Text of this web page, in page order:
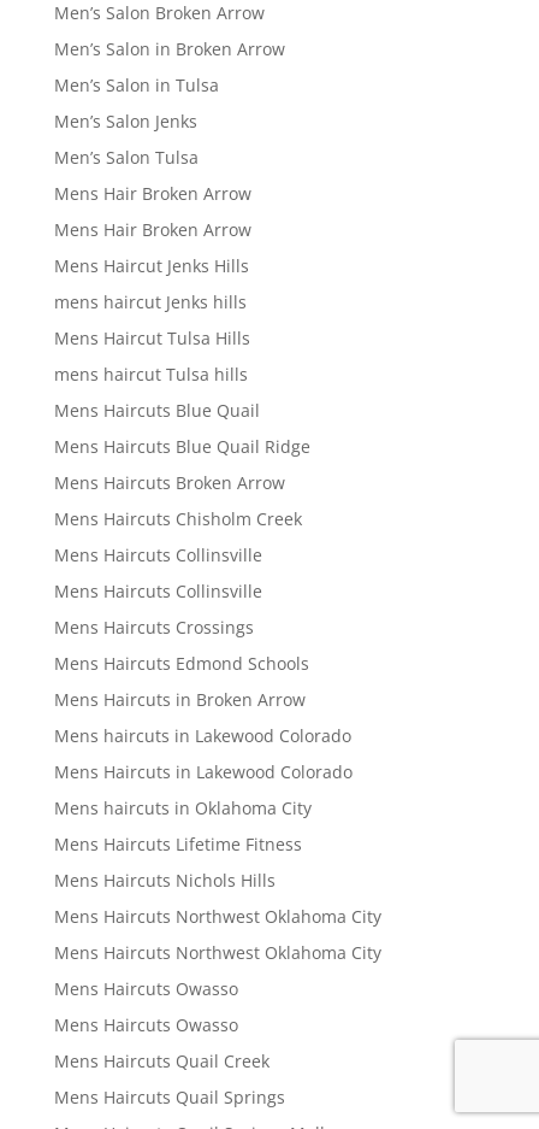
Men’s Salon Broken Arrow
Men’s Salon in Broken Arrow
Men’s Salon in Tulsa
Men’s Salon Jenks
Men’s Salon Tulsa
Mens Hair Broken Arrow
Mens Hair Broken Arrow
Mens Haircut Jenks Hills
mens haircut Jenks hills
Mens Haircut Tulsa Hills
mens haircut Tulsa hills
Mens Haircuts Blue Quail
Mens Haircuts Blue Quail Ridge
Mens Haircuts Broken Arrow
Mens Haircuts Chisholm Creek
Mens Haircuts Collinsville
Mens Haircuts Collinsville
Mens Haircuts Crossings
Mens Haircuts Edmond Schools
Mens Haircuts in Broken Arrow
Mens haircuts in Lakewood Colorado
Mens Haircuts in Lakewood Colorado
Mens haircuts in Oklahoma City
Mens Haircuts Lifetime Fitness
Mens Haircuts Nichols Hills
Mens Haircuts Northwest Oklahoma City
Mens Haircuts Northwest Oklahoma City
Mens Haircuts Owasso
Mens Haircuts Owasso
Mens Haircuts Quail Creek
Mens Haircuts Quail Springs